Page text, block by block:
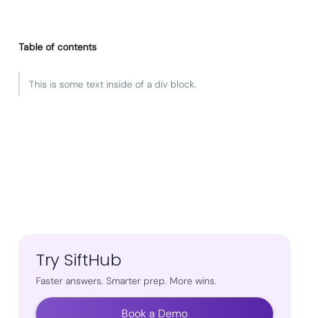
Table of contents
This is some text inside of a div block.
Try SiftHub
Faster answers. Smarter prep. More wins.
Book a Demo